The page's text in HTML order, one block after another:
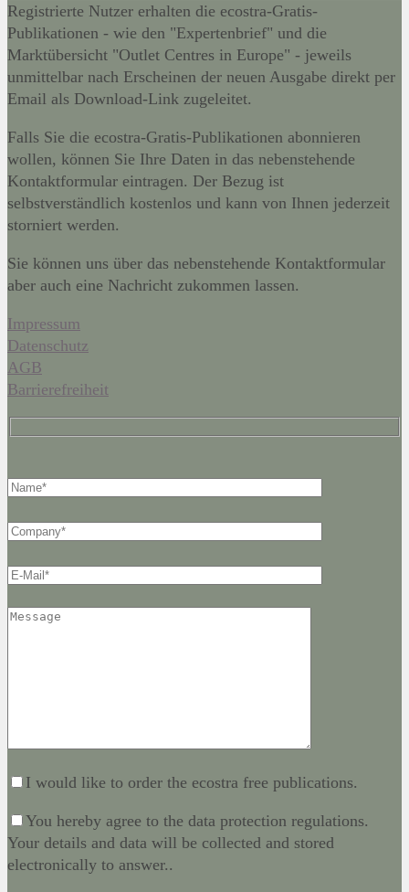
Registrierte Nutzer erhalten die ecostra-Gratis-
Publikationen - wie den "Expertenbrief" und die
Marktübersicht "Outlet Centres in Europe" - jeweils
unmittelbar nach Erscheinen der neuen Ausgabe direkt per
Email als Download-Link zugeleitet.
Falls Sie die ecostra-Gratis-Publikationen abonnieren
wollen, können Sie Ihre Daten in das nebenstehende
Kontaktformular eintragen. Der Bezug ist
selbstverständlich kostenlos und kann von Ihnen jederzeit
storniert werden.
Sie können uns über das nebenstehende Kontaktformular
aber auch eine Nachricht zukommen lassen.
Impressum
Datenschutz
AGB
Barrierefreiheit
I would like to order the ecostra free publications.
You hereby agree to the data protection regulations.
Your details and data will be collected and stored
electronically to answer..